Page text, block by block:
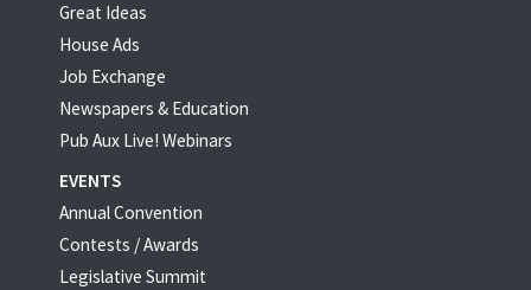
Great Ideas
House Ads
Job Exchange
Newspapers & Education
Pub Aux Live! Webinars
EVENTS
Annual Convention
Contests / Awards
Legislative Summit